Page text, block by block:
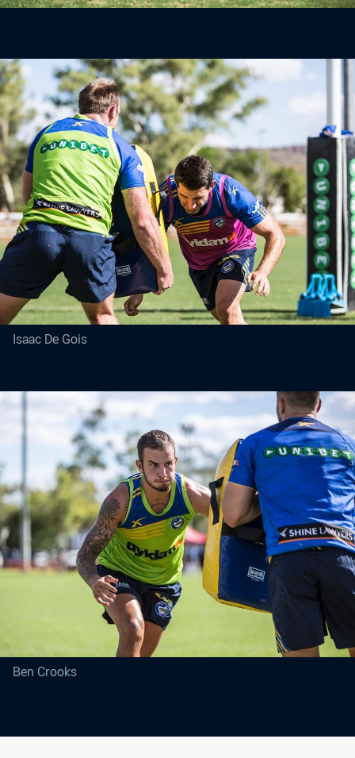
Isaac De Gois
Ben Crooks